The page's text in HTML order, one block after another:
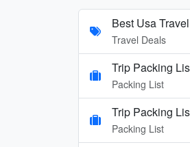
Best Usa
Travel Deals
Trip Packing
Packing List
Trip Packing
Packing List